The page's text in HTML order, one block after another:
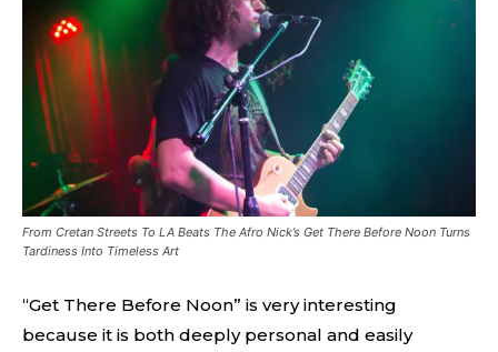
From Cretan Streets To LA Beats The Afro Nick’s Get There Before Noon Turns
Tardiness Into Timeless Art
“Get There Before Noon” is very interesting
because it is both deeply personal and easily